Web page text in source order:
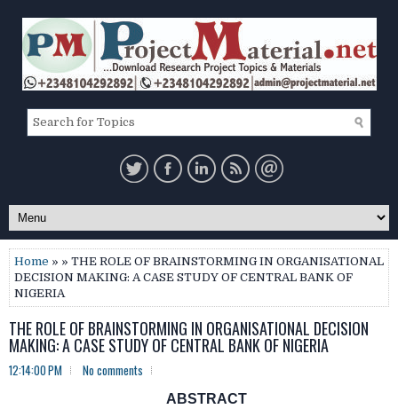
Home » » THE ROLE OF BRAINSTORMING IN ORGANISATIONAL
DECISION MAKING: A CASE STUDY OF CENTRAL BANK OF
NIGERIA
THE ROLE OF BRAINSTORMING IN ORGANISATIONAL DECISION
MAKING: A CASE STUDY OF CENTRAL BANK OF NIGERIA
12:14:00 PM No comments
ABSTRACT